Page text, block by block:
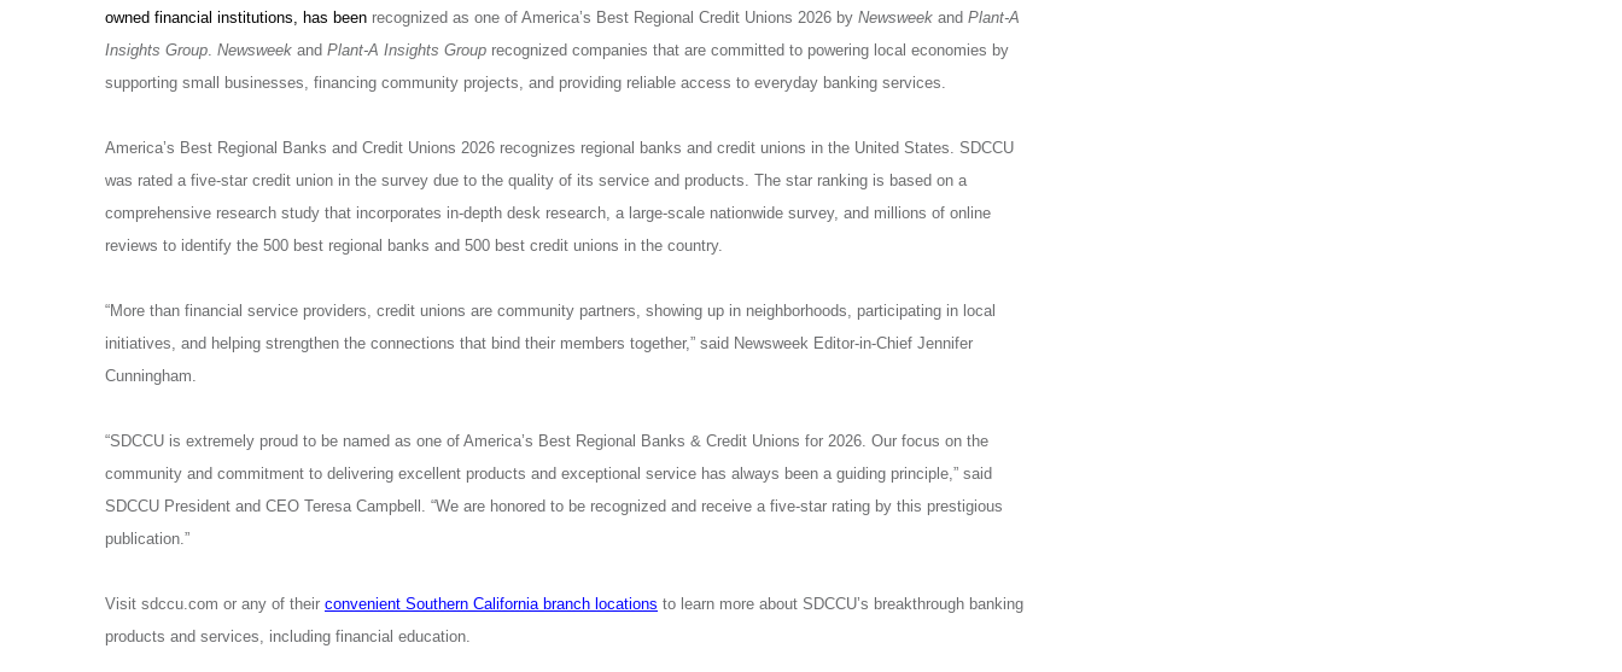
owned financial institutions, has been recognized as one of America’s Best Regional Credit Unions 2026 by Newsweek and Plant-A
Insights Group. Newsweek and Plant-A Insights Group recognized companies that are committed to powering local economies by
supporting small businesses, financing community projects, and providing reliable access to everyday banking services.
America’s Best Regional Banks and Credit Unions 2026 recognizes regional banks and credit unions in the United States. SDCCU
was rated a five-star credit union in the survey due to the quality of its service and products. The star ranking is based on a
comprehensive research study that incorporates in-depth desk research, a large-scale nationwide survey, and millions of online
reviews to identify the 500 best regional banks and 500 best credit unions in the country.
“More than financial service providers, credit unions are community partners, showing up in neighborhoods, participating in local
initiatives, and helping strengthen the connections that bind their members together,” said Newsweek Editor-in-Chief Jennifer
Cunningham.
“SDCCU is extremely proud to be named as one of America’s Best Regional Banks & Credit Unions for 2026. Our focus on the
community and commitment to delivering excellent products and exceptional service has always been a guiding principle,” said
SDCCU President and CEO Teresa Campbell. “We are honored to be recognized and receive a five-star rating by this prestigious
publication.”
Visit sdccu.com or any of their convenient Southern California branch locations to learn more about SDCCU’s breakthrough banking
products and services, including financial education.